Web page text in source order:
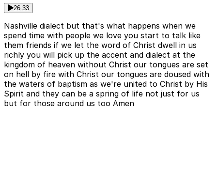
26:33
Nashville dialect but that's what happens when we
spend time with people we love you start to talk like
them friends if we let the word of Christ dwell in us
richly you will pick up the accent and dialect at the
kingdom of heaven without Christ our tongues are set
on hell by fire with Christ our tongues are doused with
the waters of baptism as we're united to Christ by His
Spirit and they can be a spring of life not just for us
but for those around us too Amen